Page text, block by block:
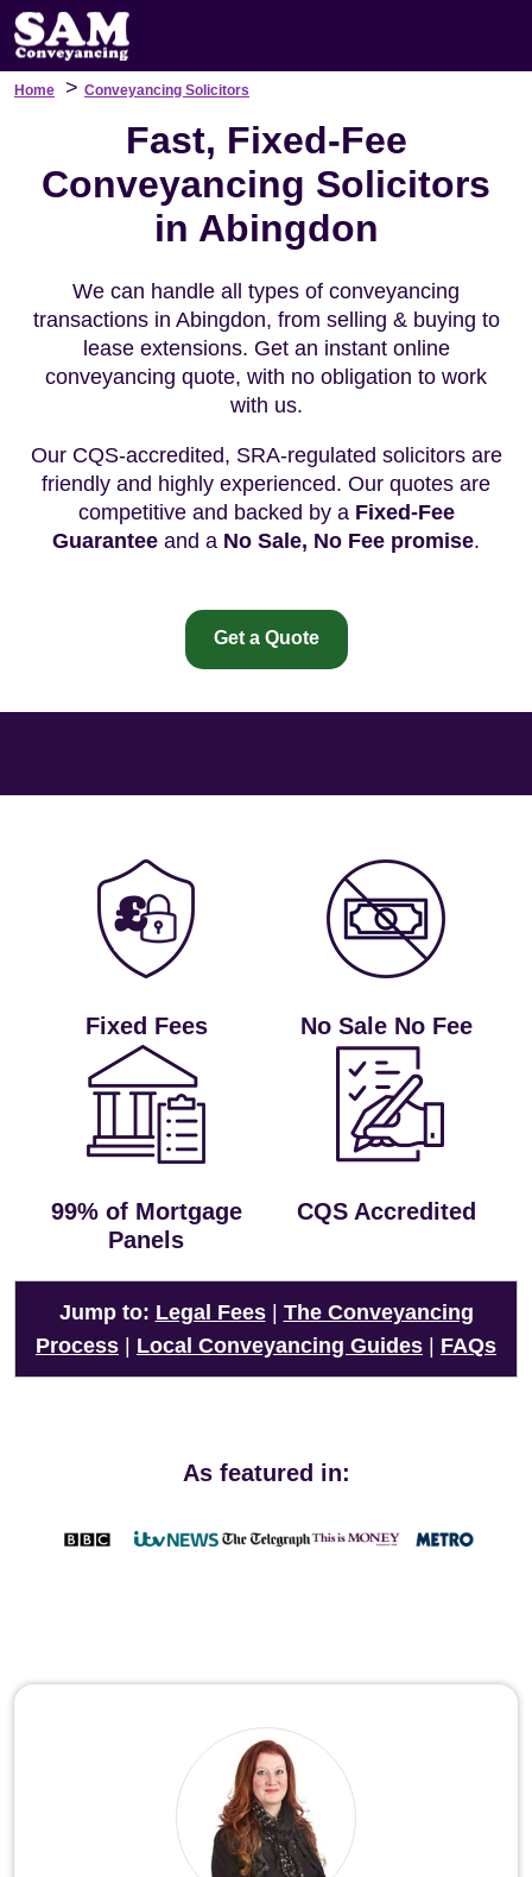
Home > Conveyancing Solicitors
Fast, Fixed-Fee
Conveyancing Solicitors
in Abingdon
We can handle all types of conveyancing
transactions in Abingdon, from selling & buying to
lease extensions. Get an instant online
conveyancing quote, with no obligation to work
with us.
Our CQS-accredited, SRA-regulated solicitors are
friendly and highly experienced. Our quotes are
competitive and backed by a Fixed-Fee
Guarantee and a No Sale, No Fee promise.
Get a Quote
Fixed Fees No Sale No Fee
99% of Mortgage
Panels
CQS Accredited
Jump to: Legal Fees| The Conveyancing
Process
Local Conveyancing Guides FAQs
As featured in: